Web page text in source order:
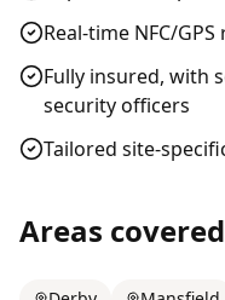
Real-time NFC/
Fully insured, with
security officers
Tailored site-
Areas